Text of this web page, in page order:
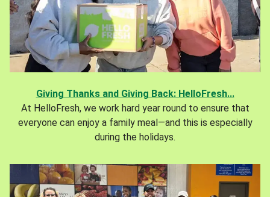
Giving Thanks and Giving Back: HelloFresh...
At HelloFresh, we work hard year round to ensure that
everyone can enjoy a family meal—and this is especially
during the holidays.